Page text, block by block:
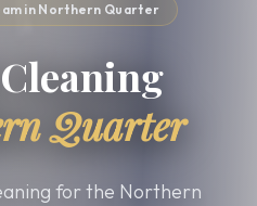
in Northern Quarter
Quarter
for the Northern